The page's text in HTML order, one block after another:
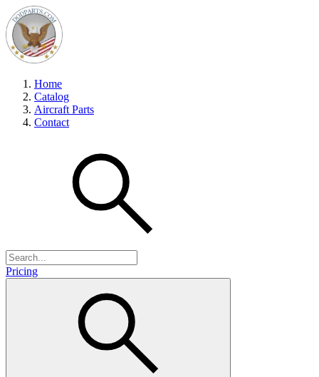
Home
Catalog
Aircraft Parts
Contact
Pricing